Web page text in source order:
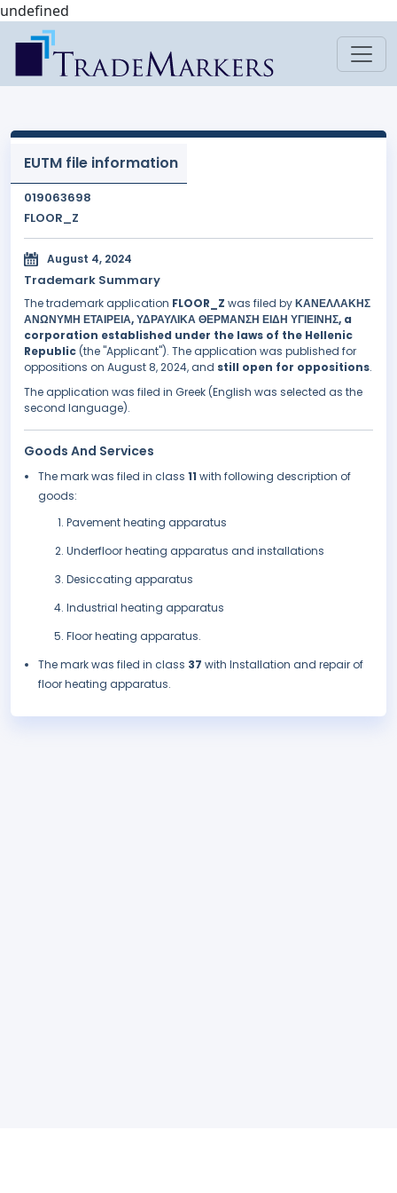
undefined
EUTM file information
019063698
FLOOR_Z
August 4, 2024
Trademark Summary
The trademark application FLOOR_Z was filed byΚΑΝΕΛΛΑΚΗΣ
ΑΝΩΝΥΜΗ ΕΤΑΙΡΕΙΑ, ΥΔΡΑΥΛΙΚΑ ΘΕΡΜΑΝΣΗ ΕΙΔΗ ΥΓΙΕΙΝΗΣ, a
corporation established under the laws of the Hellenic
Republic (the "Applicant"). The application was published for
oppositions on August 8, 2024, and still open for oppositions.
The application was filed in Greek (English was selected as the
second language).
Goods And Services
The mark was filed in class 11 with following description of
goods:
Pavement heating apparatus
Underfloor heating apparatus and installations
Desiccating apparatus
Industrial heating apparatus
Floor heating apparatus.
The mark was filed in class 37 with Installation and repair of
floor heating apparatus.